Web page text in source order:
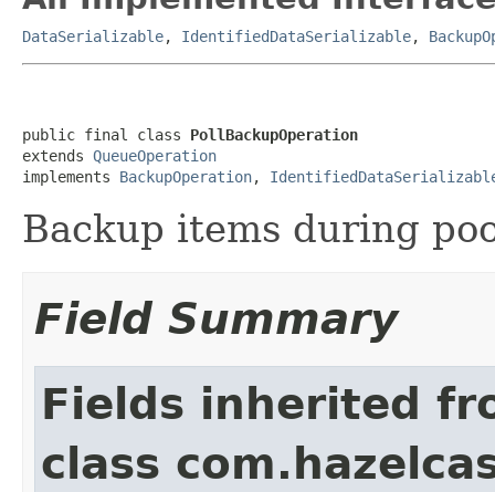
DataSerializable, IdentifiedDataSerializable,
public final class PollBackupOperation
extends QueueOperation
implements BackupOperation,
Backup items during
Field Summary
Fields inherited
class